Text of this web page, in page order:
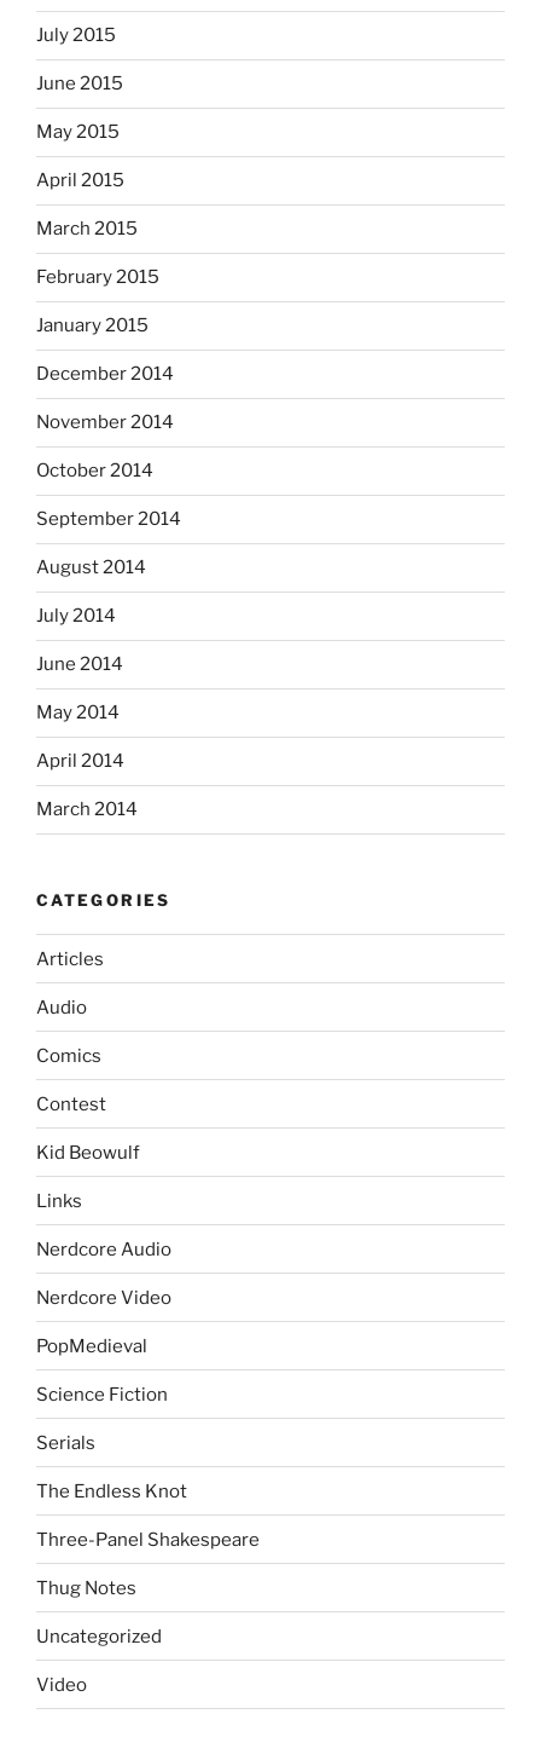
July 2015
June 2015
May 2015
April 2015
March 2015
February 2015
January 2015
December 2014
November 2014
October 2014
September 2014
August 2014
July 2014
June 2014
May 2014
April 2014
March 2014
CATEGORIES
Articles
Audio
Comics
Contest
Kid Beowulf
Links
Nerdcore Audio
Nerdcore Video
PopMedieval
Science Fiction
Serials
The Endless Knot
Three-Panel Shakespeare
Thug Notes
Uncategorized
Video